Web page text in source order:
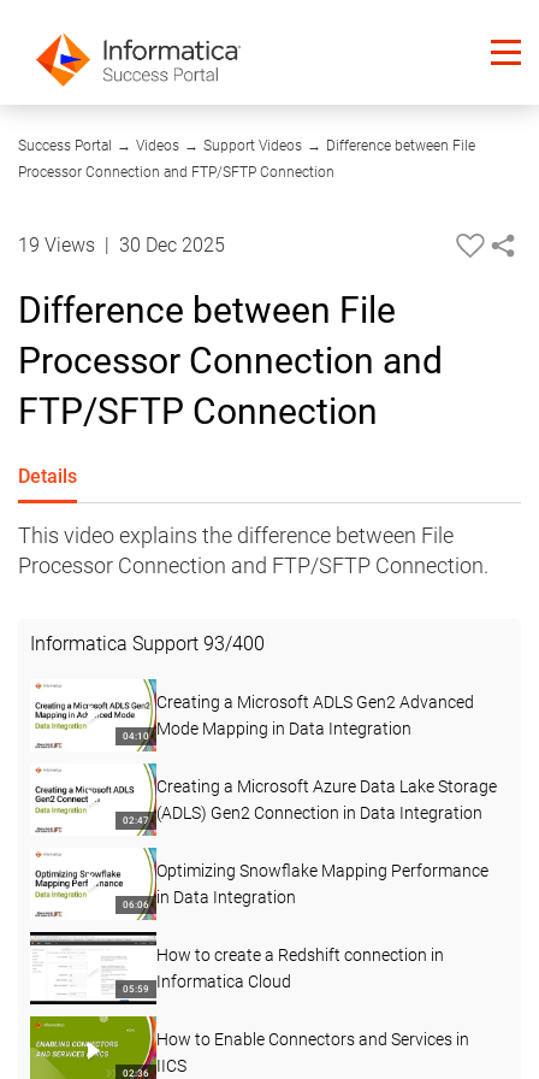
Success Portal → Videos → Support Videos → Difference between File
Processor Connection and FTP/SFTP Connection
03:55
19 Views 30 Dec 2025
Difference between File
Processor Connection and
FTP/SFTP Connection
Details
This video explains the difference between File
Processor Connection and FTP/SFTP Connection.
Informatica Support 93/400
04:10
Creating a Microsoft ADLS Gen2 Advanced
Mode Mapping in Data Integration
02:47
Creating a Microsoft Azure Data Lake Storage
(ADLS) Gen2 Connection in Data Integration
06:06
Optimizing Snowflake Mapping Performance
in Data Integration
05:59
How to create a Redshift connection in
Informatica Cloud
02:36
How to Enable Connectors and Services in
IICS